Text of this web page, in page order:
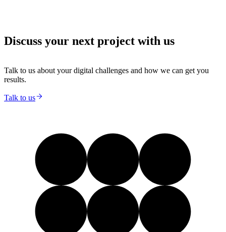
Discuss your next project with us
Talk to us about your digital challenges and how we can get you
results.
Talk to us